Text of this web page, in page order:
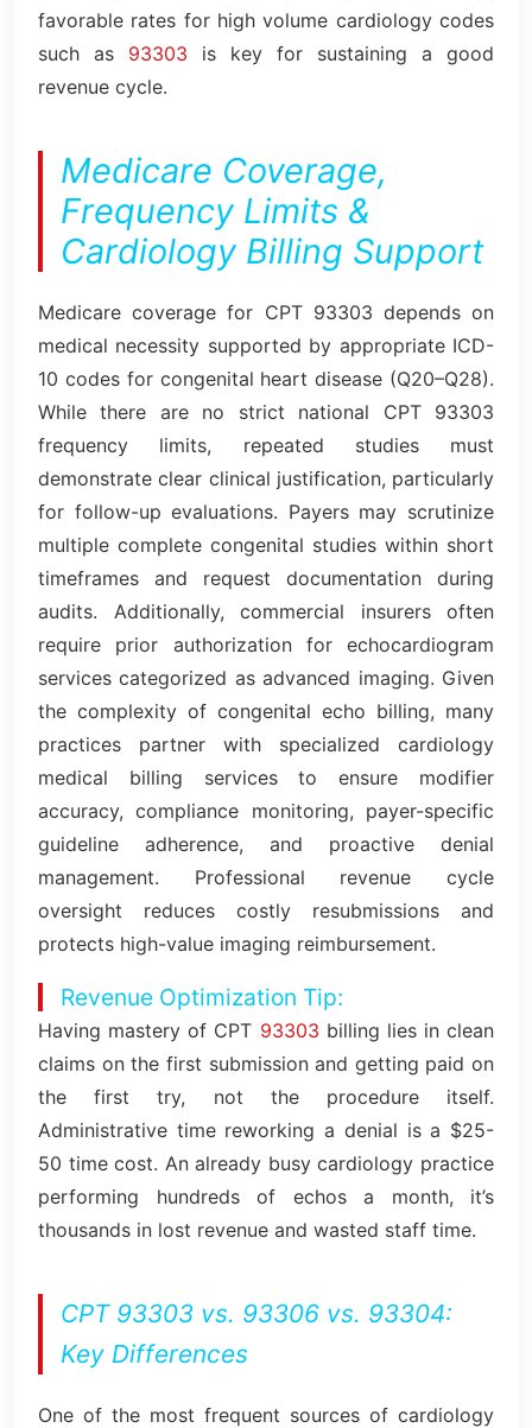
favorable rates for high volume cardiology codes
such as 93303 is key for sustaining a good
revenue cycle.
Medicare Coverage,
Frequency Limits &
Cardiology Billing Support
Medicare coverage for CPT 93303 depends on
medical necessity supported by appropriate ICD-
10 codes for congenital heart disease (Q20–Q28).
While there are no strict national CPT 93303
frequency limits, repeated studies must
demonstrate clear clinical justification, particularly
for follow-up evaluations. Payers may scrutinize
multiple complete congenital studies within short
timeframes and request documentation during
audits. Additionally, commercial insurers often
require prior authorization for echocardiogram
services categorized as advanced imaging. Given
the complexity of congenital echo billing, many
practices partner with specialized cardiology
medical billing services to ensure modifier
accuracy, compliance monitoring, payer-specific
guideline adherence, and proactive denial
management. Professional revenue cycle
oversight reduces costly resubmissions and
protects high-value imaging reimbursement.
Revenue Optimization Tip:
Having mastery of CPT 93303 billing lies in clean
claims on the first submission and getting paid on
the first try, not the procedure itself.
Administrative time reworking a denial is a $25-
50 time cost. An already busy cardiology practice
performing hundreds of echos a month, it’s
thousands in lost revenue and wasted staff time.
CPT 93303 vs. 93306 vs. 93304:
Key Differences
One of the most frequent sources of cardiology